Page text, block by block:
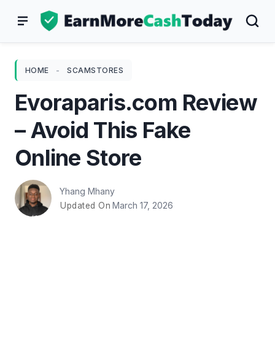
HOME - SCAMSTORES
Evoraparis.com Review
– Avoid This Fake
Online Store
Yhang Mhany
Updated On March 17, 2026